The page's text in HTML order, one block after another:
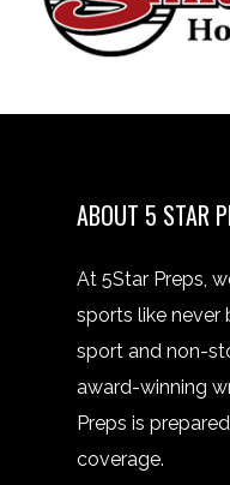
ABOUT 5 STAR
At 5Star Preps,
sports like never
sport and non-
award-winning
Preps is
coverage.